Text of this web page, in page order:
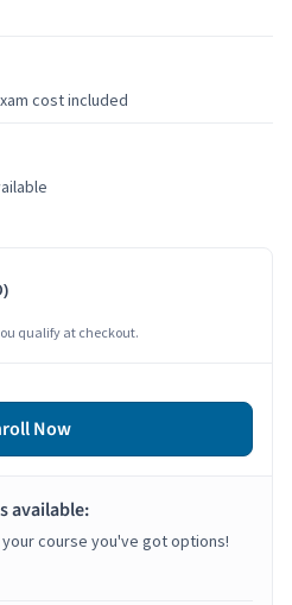
cost included
qualify at checkout.
Now
available:
course you've got options!